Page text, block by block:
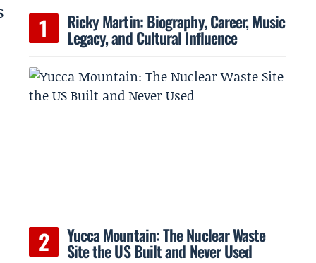
Ricky Martin: Biography, Career, Music
Legacy, and Cultural Influence
Yucca Mountain: The Nuclear Waste
Site the US Built and Never Used